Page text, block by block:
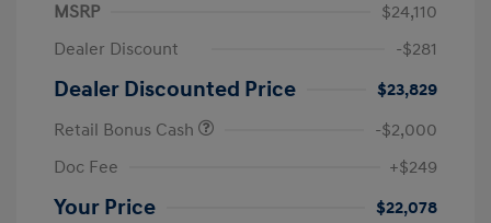
MSRP
$24,110
Dealer Discount
-$281
Dealer Discounted Price
$23,829
Retail Bonus Cash
-$2,000
Doc Fee
+$249
Your Price $22,078